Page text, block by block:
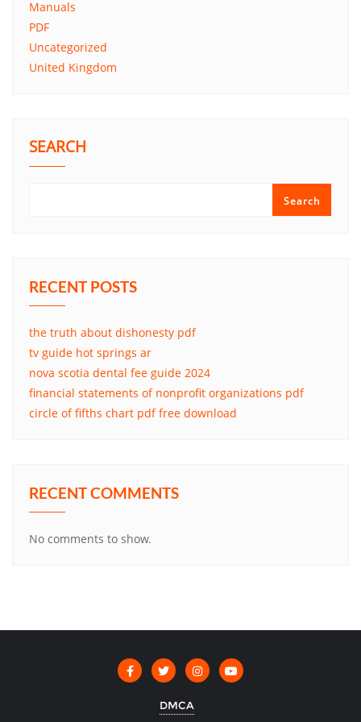
Manuals
PDF
Uncategorized
United Kingdom
SEARCH
Search
RECENT POSTS
the truth about dishonesty pdf
tv guide hot springs ar
nova scotia dental fee guide 2024
financial statements of nonprofit organizations pdf
circle of fifths chart pdf free download
RECENT COMMENTS
No comments to show.
DMCA